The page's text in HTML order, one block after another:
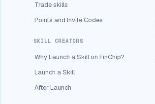
Trade skills
Points and Invite Codes
SKILL CREATORS
Why Launch a Skill on FinChip?
Launch a Skill
After Launch